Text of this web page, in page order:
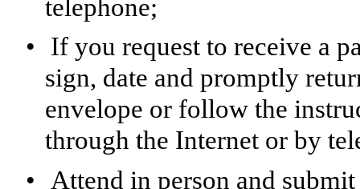
telephone;
•
If you request to receive a
sign, date and promptly
envelope or follow the
through the Internet or by
•
Attend in person and